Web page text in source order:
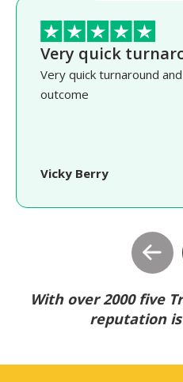
Very quick
Very quick turnaround
outcome
Vicky Berry
With over 2000 five
reputation